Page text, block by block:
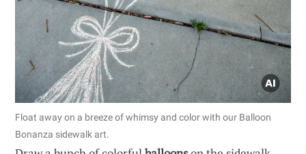
Float away on a breeze of whimsy and color with our Balloon
Bonanza sidewalk art.